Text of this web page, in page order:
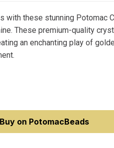
with these stunning Potomac
These premium-quality
an enchanting play of
Buy on PotomacBeads